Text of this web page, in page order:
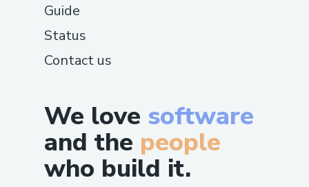
We love software
and the people
who build it.
Guide
Status
Contact us